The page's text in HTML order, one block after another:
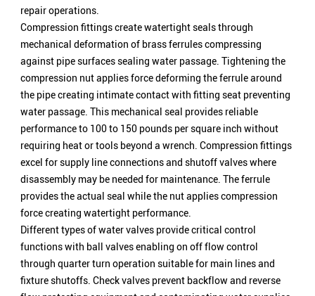
repair operations.
Compression fittings create watertight seals through
mechanical deformation of brass ferrules compressing
against pipe surfaces sealing water passage. Tightening the
compression nut applies force deforming the ferrule around
the pipe creating intimate contact with fitting seat preventing
water passage. This mechanical seal provides reliable
performance to 100 to 150 pounds per square inch without
requiring heat or tools beyond a wrench. Compression fittings
excel for supply line connections and shutoff valves where
disassembly may be needed for maintenance. The ferrule
provides the actual seal while the nut applies compression
force creating watertight performance.
Different types of water valves provide critical control
functions with ball valves enabling on off flow control
through quarter turn operation suitable for main lines and
fixture shutoffs. Check valves prevent backflow and reverse